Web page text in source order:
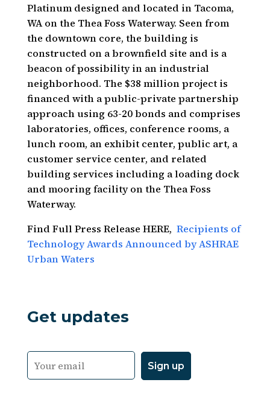
Platinum designed and located in Tacoma,
WA on the Thea Foss Waterway. Seen from
the downtown core, the building is
constructed on a brownfield site and is a
beacon of possibility in an industrial
neighborhood. The $38 million project is
financed with a public-private partnership
approach using 63-20 bonds and comprises
laboratories, offices, conference rooms, a
lunch room, an exhibit center, public art, a
customer service center, and related
building services including a loading dock
and mooring facility on the Thea Foss
Waterway.
Find Full Press Release HERE, Recipients of
Technology Awards Announced by ASHRAE
Urban Waters
Get updates